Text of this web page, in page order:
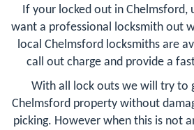
If your locked out in Chelmsford,
want a professional locksmith out
local Chelmsford locksmiths are
call out charge and provide a
With all lock outs we will try to
Chelmsford property without
picking. However when this is not